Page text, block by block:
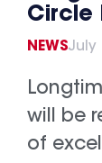
Circle
NEWSJuly
will be
of